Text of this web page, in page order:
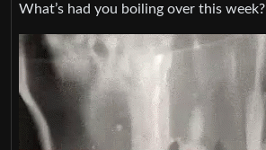
What’s had you boiling over this week?